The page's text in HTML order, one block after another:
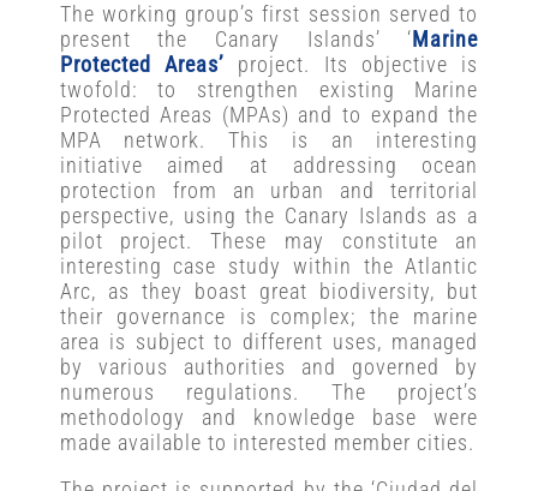
The working group’s first session served to
present the Canary Islands’ ‘Marine
Protected Areas’ project. Its objective is
twofold: to strengthen existing Marine
Protected Areas (MPAs) and to expand the
MPA network. This is an interesting
initiative aimed at addressing ocean
protection from an urban and territorial
perspective, using the Canary Islands as a
pilot project. These may constitute an
interesting case study within the Atlantic
Arc, as they boast great biodiversity, but
their governance is complex; the marine
area is subject to different uses, managed
by various authorities and governed by
numerous regulations. The project’s
methodology and knowledge base were
made available to interested member cities.